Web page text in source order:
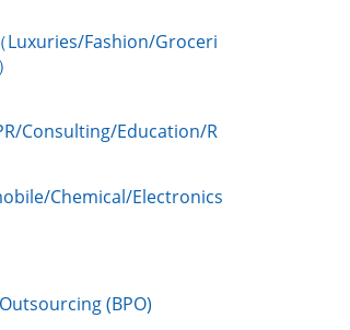
Luxuries/Fashion/Groceri
Consulting/Education/R
Chemical/Electronics
(BPO)